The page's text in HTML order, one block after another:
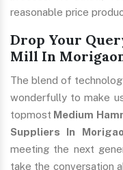
reasonable price
Drop Your
Mill In
The blend of
wonderfully to make
topmost Medium
Suppliers In
meeting the next
take the conversation